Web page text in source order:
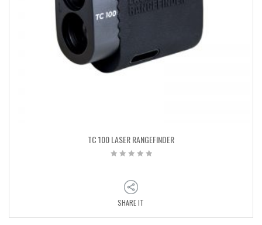
TC 100 LASER RANGEFINDER
SHARE IT